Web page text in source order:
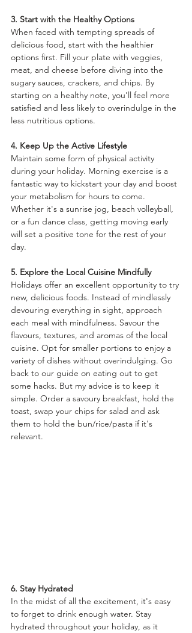
3. Start with the Healthy Options
When faced with tempting spreads of
delicious food, start with the healthier
options first. Fill your plate with veggies,
meat, and cheese before diving into the
sugary sauces, crackers, and chips. By
starting on a healthy note, you'll feel more
satisfied and less likely to overindulge in the
less nutritious options.
4. Keep Up the Active Lifestyle
Maintain some form of physical activity
during your holiday. Morning exercise is a
fantastic way to kickstart your day and boost
your metabolism for hours to come.
Whether it's a sunrise jog, beach volleyball,
or a fun dance class, getting moving early
will set a positive tone for the rest of your
day.
5. Explore the Local Cuisine Mindfully
Holidays offer an excellent opportunity to try
new, delicious foods. Instead of mindlessly
devouring everything in sight, approach
each meal with mindfulness. Savour the
flavours, textures, and aromas of the local
cuisine. Opt for smaller portions to enjoy a
variety of dishes without overindulging. Go
back to our guide on eating out to get
some hacks. But my advice is to keep it
simple. Order a savoury breakfast, hold the
toast, swap your chips for salad and ask
them to hold the bun/rice/pasta if it's
relevant.
6. Stay Hydrated
In the midst of all the excitement, it's easy
to forget to drink enough water. Stay
hydrated throughout your holiday, as it